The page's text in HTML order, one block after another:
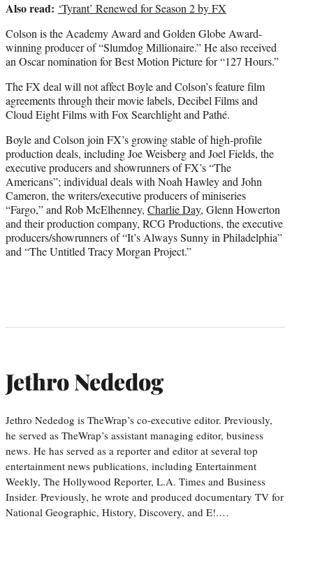
Also read: ‘Tyrant’ Renewed for Season 2 by FX
Colson is the Academy Award and Golden Globe Award-
winning producer of “Slumdog Millionaire.” He also received
an Oscar nomination for Best Motion Picture for “127 Hours.”
The FX deal will not affect Boyle and Colson’s feature film
agreements through their movie labels, Decibel Films and
Cloud Eight Films with Fox Searchlight and Pathé.
Boyle and Colson join FX’s growing stable of high-profile
production deals, including Joe Weisberg and Joel Fields, the
executive producers and showrunners of FX’s “The
Americans”; individual deals with Noah Hawley and John
Cameron, the writers/executive producers of miniseries
“Fargo,” and Rob McElhenney, Charlie Day, Glenn Howerton
and their production company, RCG Productions, the executive
producers/showrunners of “It’s Always Sunny in Philadelphia”
and “The Untitled Tracy Morgan Project.”
Jethro Nededog
Jethro Nededog is TheWrap’s co-executive editor. Previously,
he served as TheWrap’s assistant managing editor, business
news. He has served as a reporter and editor at several top
entertainment news publications, including Entertainment
Weekly, The Hollywood Reporter, L.A. Times and Business
Insider. Previously, he wrote and produced documentary TV for
National Geographic, History, Discovery, and E!.…